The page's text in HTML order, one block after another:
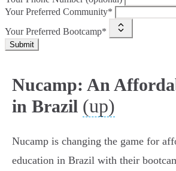
Your Preferred Community*
Your Preferred Bootcamp*
Submit
Nucamp: An
in Brazil (up)
Nucamp is changing the game for
education in Brazil with their